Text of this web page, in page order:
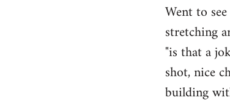
Went to
stretching
"is that a
shot, nice
building